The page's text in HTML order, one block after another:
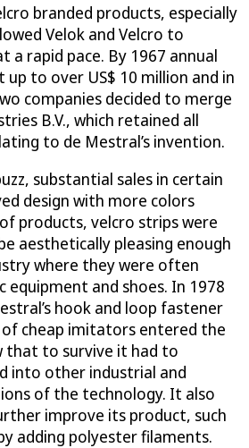
branded products, especially
Velok and Velcro to
a rapid pace. By 1967 annual
up to over US$ 10 million and in
companies decided to merge
B.V., which retained all
to de Mestral’s invention.
substantial sales in certain
design with more colors
products, velcro strips were
aesthetically pleasing enough
where they were often
and shoes. In 1978
hook and loop fastener
cheap imitators entered the
that to survive it had to
into other industrial and
of the technology. It also
improve its product, such
adding polyester filaments.